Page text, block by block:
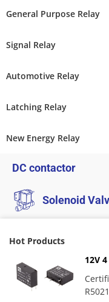
General Purpose Relay
Signal Relay
Automotive Relay
Latching Relay
New Energy Relay
DC contactor
Solenoid
Hot Products
12V